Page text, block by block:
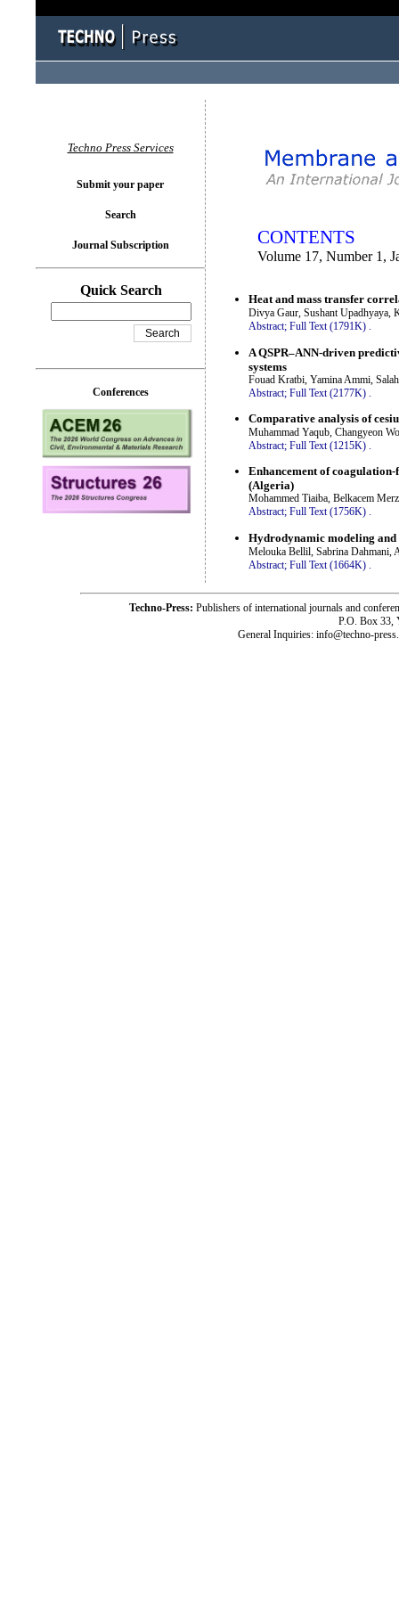
CONTENTS
Volume 17, Number 1,
Heat and mass transfer
Divya Gaur, Sushant Upadhyaya,
Abstract; Full Text (1791K) .
A QSPR–ANN-driven
systems
Fouad Kratbi, Yamina Ammi,
Abstract; Full Text (2177K)
Comparative analysis of
Muhammad Yaqub, Changyeon
Abstract; Full Text (1215K) .
Enhancement of
(Algeria)
Mohammed Tiaiba, Belkacem
Abstract; Full Text (1756K) .
Hydrodynamic modeling
Melouka Bellil, Sabrina Dahmani,
Abstract; Full Text (1664K)
Techno Press Services
Submit your paper
Search
Journal Subscription
Quick Search
Conferences
Techno-Press: Publishers of international journals and
P.O. Box 33,
General Inquiries: info@techno-